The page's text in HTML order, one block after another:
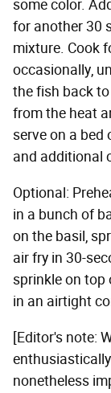
some color.
for another 30
mixture. Cook
occasionally,
the fish back
from the heat
serve on a bed
and additional
Optional:
in a bunch of
on the basil,
air fry in 30-
sprinkle on top
in an airtight
[Editor's note:
nonetheless